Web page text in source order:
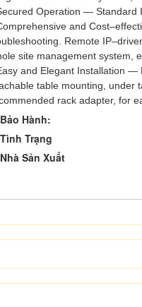
Operation — Standard
and
Remote
site management system,
and Elegant Installation —
table mounting, under
rack adapter, for
Bảo Hành:
Tình Trạng
Nhà Sản Xuất